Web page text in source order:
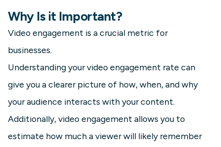
Why Is it Important?
Video engagement is a crucial metric for
businesses.
Understanding your video engagement rate can
give you a clearer picture of how, when, and why
your audience interacts with your content.
Additionally, video engagement allows you to
estimate how much a viewer will likely remember